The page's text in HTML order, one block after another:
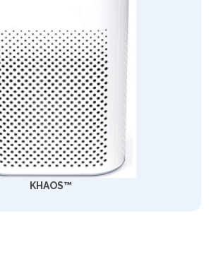
KHAOS™